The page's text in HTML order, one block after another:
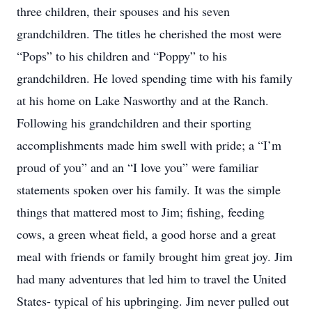
three children, their spouses and his seven
grandchildren. The titles he cherished the most were
“Pops” to his children and “Poppy” to his
grandchildren. He loved spending time with his family
at his home on Lake Nasworthy and at the Ranch.
Following his grandchildren and their sporting
accomplishments made him swell with pride; a “I’m
proud of you” and an “I love you” were familiar
statements spoken over his family. It was the simple
things that mattered most to Jim; fishing, feeding
cows, a green wheat field, a good horse and a great
meal with friends or family brought him great joy. Jim
had many adventures that led him to travel the United
States- typical of his upbringing. Jim never pulled out